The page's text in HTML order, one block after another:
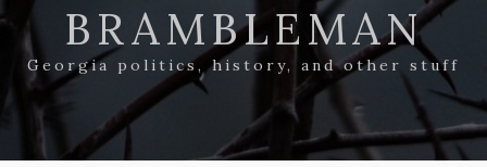
BRAMBLEMAN
Georgia politics, history, and other stuff